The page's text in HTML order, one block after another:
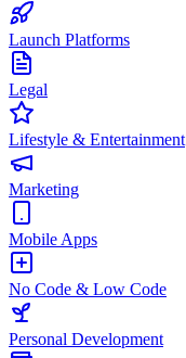
Launch Platforms
Legal
Lifestyle & Entertainment
Marketing
Mobile Apps
No Code & Low Code
Personal Development